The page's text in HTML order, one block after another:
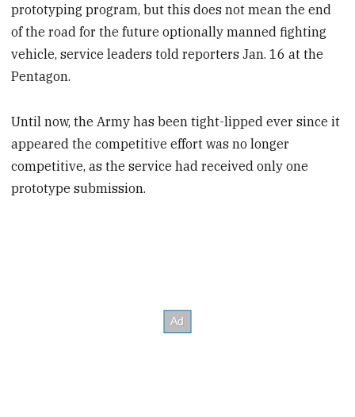
prototyping program, but this does not mean the end
of the road for the future optionally manned fighting
vehicle, service leaders told reporters Jan. 16 at the
Pentagon.
Until now, the Army has been tight-lipped ever since it
appeared the competitive effort was no longer
competitive, as the service had received only one
prototype submission.